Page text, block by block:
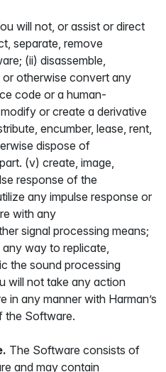
will not, or assist or direct
separate, remove
(ii) disassemble,
or otherwise convert any
code or a human-
or create a derivative
encumber, lease, rent,
dispose of
(v) create, image,
response of the
any impulse response or
with any
signal processing means;
way to replicate,
the sound processing
will not take any action
in any manner with Harman’s
the Software.
The Software consists of
and may contain